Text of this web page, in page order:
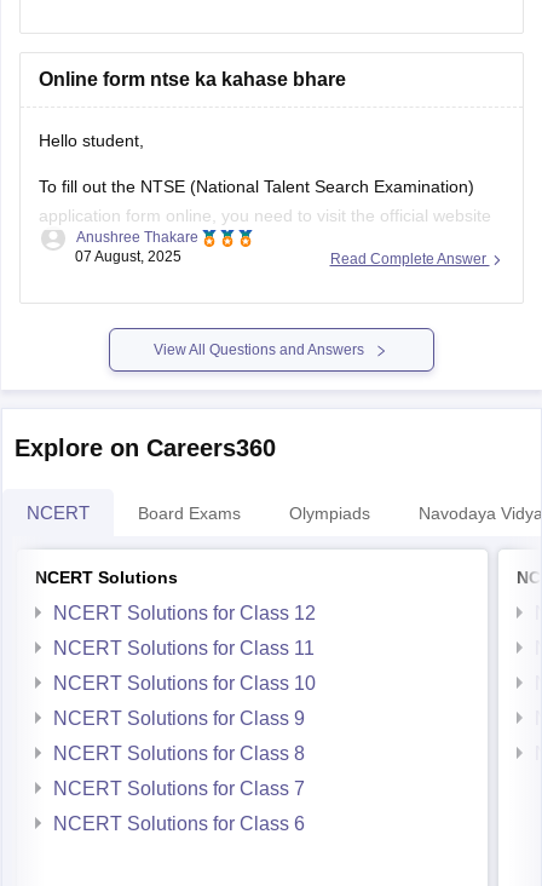
portals.
To know more about NTSE:NTSE by CAREERS360
Online form ntse ka kahase bhare
Hello student,
To fill out the NTSE (National Talent Search Examination)
application form online, you need to visit the official website
of your state's SCERT (State Council of Educational
required details
Read Complete Answer
Anushree Thakare
07 August, 2025
View All Questions and Answers
Explore on Careers360
NCERT Board Exams Olympiads Navodaya
NCERT Solutions
NCERT Solutions for Class 12
NCERT Solutions for Class 11
NCERT Solutions for Class 10
NCERT Solutions for Class 9
NCERT Solutions for Class 8
NCERT Solutions for Class 7
NCERT Solutions for Class 6